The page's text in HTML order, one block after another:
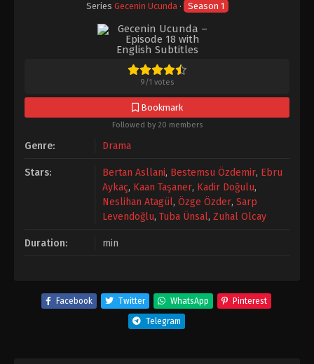
Series Gecenin Ucunda· Season 1
9/1 votes
Bookmark
Followed by 20 members
Genre: Drama
Stars: Bertan Asllani, Bestemsu Özdemir, Ebru
Aykaç, Kaan Taşaner, Kadir Doğulu,
Neslihan Atagül, Özge Özder, Sarp
Levendoğlu, Tuba Ünsal, Zuhal Olcay
Duration: min
Facebook Twitter WhatsApp Pinterest
Telegram